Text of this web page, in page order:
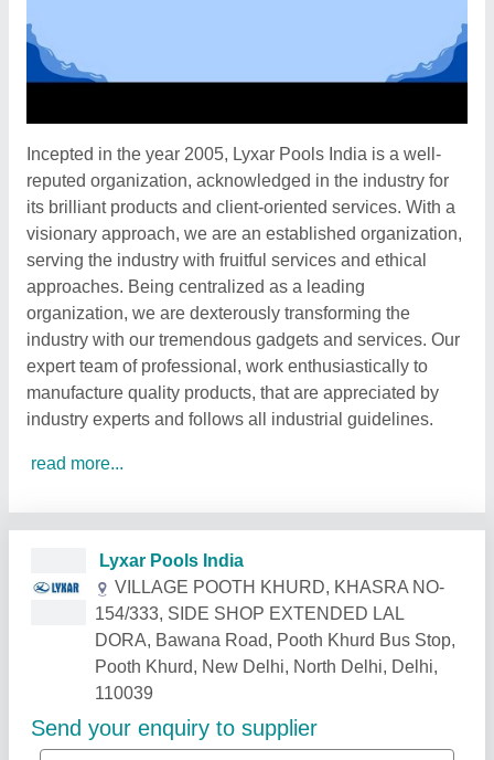
Incepted in the year 2005, Lyxar Pools India is a well-
reputed organization, acknowledged in the industry for
its brilliant products and client-oriented services. With a
visionary approach, we are an established organization,
serving the industry with fruitful services and ethical
approaches. Being centralized as a leading
organization, we are dexterously transforming the
industry with our tremendous gadgets and services. Our
expert team of professional, work enthusiastically to
manufacture quality products, that are appreciated by
industry experts and follows all industrial guidelines.
read more...
Related Products Show More
Gold Certified